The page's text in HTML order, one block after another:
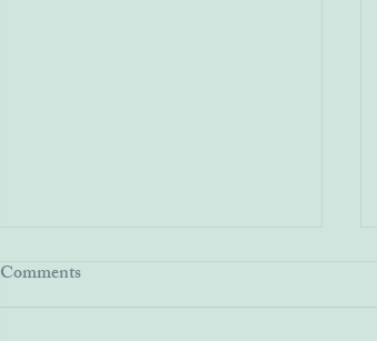
EWTN Report on Carmelites
Comments